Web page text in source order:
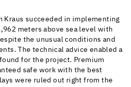
Kraus succeeded in implementing
meters above sea level with
the unusual conditions and
The technical advice enabled a
for the project. Premium
safe work with the best
were ruled out right from the